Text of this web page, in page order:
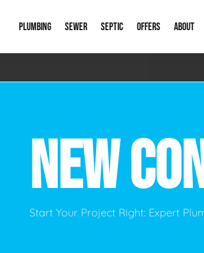
PLUMBING
Emergency Plumbing
Hydro Jetting
Leak Detection
SEWER
Storm Systems
Catch Basin Cleaning
Lift Stations
SEPTIC
Septic Pumps
OFFERS ABOUT
NEW
Start Your Project Right: Expert